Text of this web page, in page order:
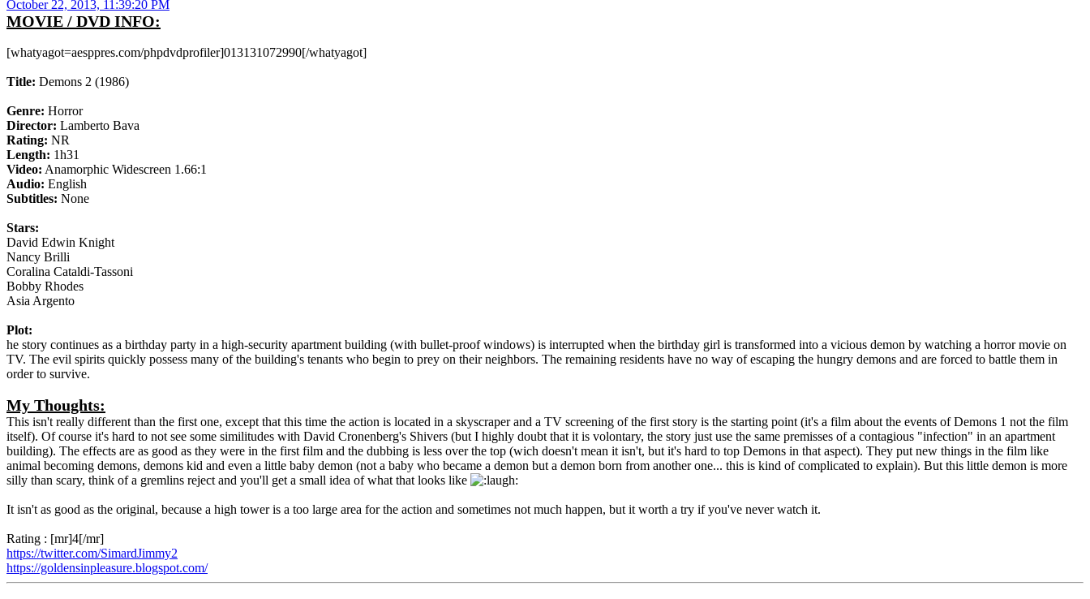
October 22, 2013, 11:39:20 PM
MOVIE / DVD INFO:
[whatyagot=aesppres.com/phpdvdprofiler]013131072990[/whatyagot]
Title: Demons 2 (1986)
Genre: Horror
Director: Lamberto Bava
Rating: NR
Length: 1h31
Video: Anamorphic Widescreen 1.66:1
Audio: English
Subtitles: None
Stars:
David Edwin Knight
Nancy Brilli
Coralina Cataldi-Tassoni
Bobby Rhodes
Asia Argento
Plot:
he story continues as a birthday party in a high-security apartment building (with bullet-proof windows) is interrupted when the birthday girl is transformed into a vicious demon by watching a horror movie on
TV. The evil spirits quickly possess many of the building's tenants who begin to prey on their neighbors. The remaining residents have no way of escaping the hungry demons and are forced to battle them in
order to survive.
My Thoughts:
This isn't really different than the first one, except that this time the action is located in a skyscraper and a TV screening of the first story is the starting point (it's a film about the events of Demons 1 not the film
itself). Of course it's hard to not see some similitudes with David Cronenberg's Shivers (but I highly doubt that it is volontary, the story just use the same premisses of a contagious "infection" in an apartment
building). The effects are as good as they were in the first film and the dubbing is less over the top (wich doesn't mean it isn't, but it's hard to top Demons in that aspect). They put new things in the film like
animal becoming demons, demons kid and even a little baby demon (not a baby who became a demon but a demon born from another one... this is kind of complicated to explain). But this little demon is more
silly than scary, think of a gremlins reject and you'll get a small idea of what that looks like
It isn't as good as the original, because a high tower is a too large area for the action and sometimes not much happen, but it worth a try if you've never watch it.
Rating : [mr]4[/mr]
https://twitter.com/SimardJimmy2
https://goldensinpleasure.blogspot.com/